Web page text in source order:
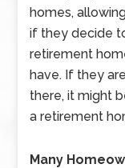
homes,
if they decide
retirement
have. If they
there, it might
a retirement
Many